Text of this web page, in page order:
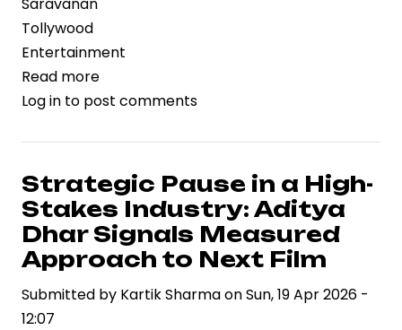
Tollywood
Entertainment
Read more
Retail
to
Silver
Screen:
Leader
Marks
Legend
Saravanan’s
Log in to post comments
Strategic Pause in a High-
Stakes Industry: Aditya
Dhar Signals Measured
Approach to Next Film
Submitted by Kartik SharmaonSun, 19 Apr 2026 -
12:07